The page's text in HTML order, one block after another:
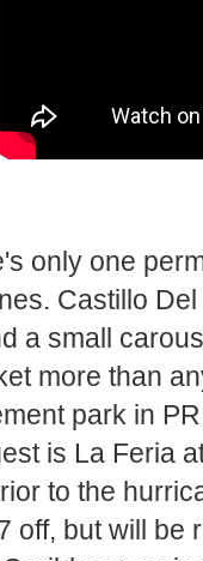
only one
Castillo
a small
more than
park in
is La Feria
to the
off, but will be